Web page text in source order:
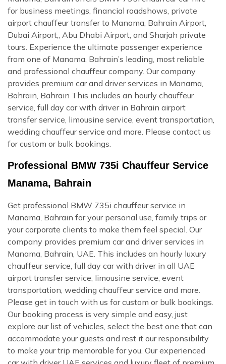
for business meetings, financial roadshows, private
airport chauffeur transfer to Manama, Bahrain Airport,
Dubai Airport,, Abu Dhabi Airport, and Sharjah private
tours. Experience the ultimate passenger experience
from one of Manama, Bahrain’s leading, most reliable
and professional chauffeur company. Our company
provides premium car and driver services in Manama,
Bahrain, Bahrain This includes an hourly chauffeur
service, full day car with driver in Bahrain airport
transfer service, limousine service, event transportation,
wedding chauffeur service and more. Please contact us
for custom or bulk bookings.
Professional BMW 735i Chauffeur Service
Manama, Bahrain
Get professional BMW 735i chauffeur service in
Manama, Bahrain for your personal use, family trips or
your corporate clients to make them feel special. Our
company provides premium car and driver services in
Manama, Bahrain, UAE. This includes an hourly luxury
chauffeur service, full day car with driver in all UAE
airport transfer service, limousine service, event
transportation, wedding chauffeur service and more.
Please get in touch with us for custom or bulk bookings.
Our booking process is very simple and easy, just
explore our list of vehicles, select the best one that can
accommodate your guests and rest it our responsibility
to make your trip memorable for you. Our experienced